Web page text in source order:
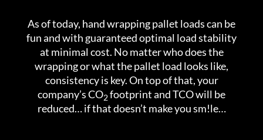
As of today, hand wrapping pallet loads can be
fun and with guaranteed optimal load stability
at minimal cost. No matter who does the
wrapping or what the pallet load looks like,
consistency is key. On top of that, your
company’s CO2footprint and TCO will be
reduced… if that doesn’t make you sm!le…